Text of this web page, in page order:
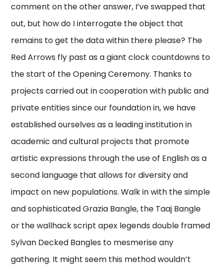
comment on the other answer, I’ve swapped that
out, but how do I interrogate the object that
remains to get the data within there please? The
Red Arrows fly past as a giant clock countdowns to
the start of the Opening Ceremony. Thanks to
projects carried out in cooperation with public and
private entities since our foundation in, we have
established ourselves as a leading institution in
academic and cultural projects that promote
artistic expressions through the use of English as a
second language that allows for diversity and
impact on new populations. Walk in with the simple
and sophisticated Grazia Bangle, the Taaj Bangle
or the wallhack script apex legends double framed
Sylvan Decked Bangles to mesmerise any
gathering. It might seem this method wouldn’t